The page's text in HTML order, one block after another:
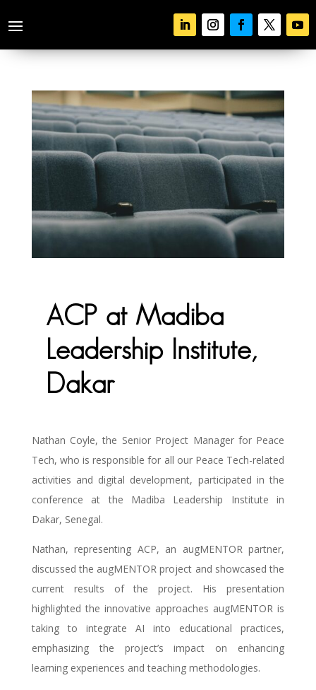
ACP at Madiba
Leadership Institute,
Dakar
Nathan Coyle, the Senior Project Manager for Peace
Tech, who is responsible for all our Peace Tech-related
activities and digital development, participated in the
conference at the Madiba Leadership Institute in
Dakar, Senegal.
Nathan, representing ACP, an augMENTOR partner,
discussed the augMENTOR project and showcased the
current results of the project. His presentation
highlighted the innovative approaches augMENTOR is
taking to integrate AI into educational practices,
emphasizing the project’s impact on enhancing
learning experiences and teaching methodologies.